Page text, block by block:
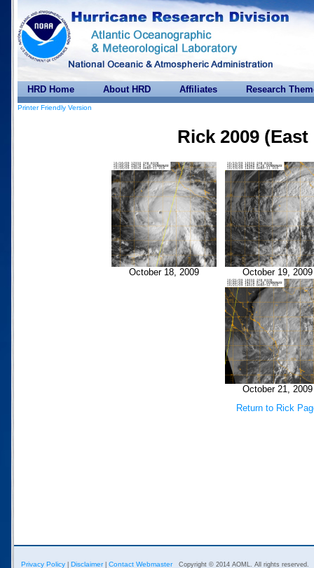
HRD Home About HRD Affiliates Research
Printer Friendly Version
Rick 2009
October 18, 2009 October 19, 2009
October 21, 2009
Return to Rick
Privacy Policy Disclaimer| Contact Webmaster Copyright © 2014 AOML. All rights reserved.